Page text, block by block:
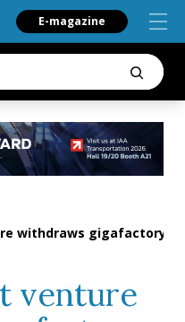
E-magazine
withdraws gigafactory
venture